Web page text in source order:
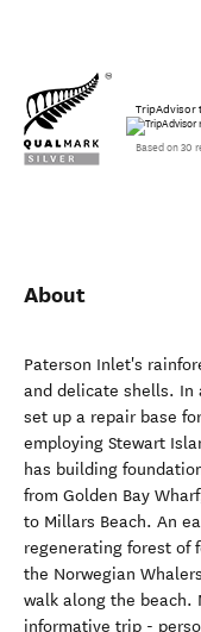
TripAdvisor
Based on 30
About
Paterson Inlet's
and delicate shells. In
set up a repair base
employing Stewart
has building
from Golden Bay
to Millars Beach. An
regenerating forest of
the Norwegian
walk along the beach.
informative trip -